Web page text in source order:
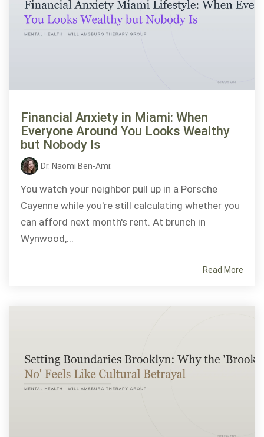
Financial Anxiety in Miami: When
Everyone Around You Looks Wealthy
but Nobody Is
Dr. Naomi Ben-Ami:
You watch your neighbor pull up in a Porsche
Cayenne while you're still calculating whether you
can afford next month's rent. At brunch in
Wynwood,...
Read More